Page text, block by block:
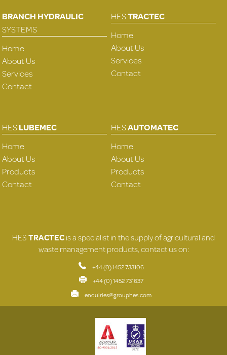
BRANCH HYDRAULIC
SYSTEMS
Home
About Us
Services
Contact
HESTRACTEC
Home
About Us
Services
Contact
HESLUBEMEC
Home
About Us
Products
Contact
HESAUTOMATEC
Home
About Us
Products
Contact
HESTRACTECis a specialist in the supply of agricultural and
waste management products, contact us on:
+44 (0) 1452 733106
+44 (0) 1452 731637
enquiries@grouphes.com